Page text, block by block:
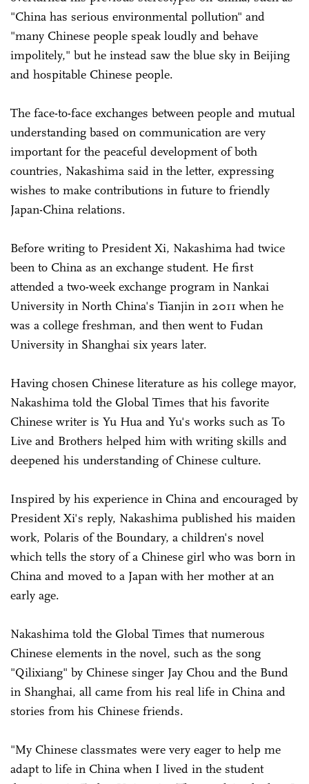
"China has serious environmental pollution" and
"many Chinese people speak loudly and behave
impolitely," but he instead saw the blue sky in Beijing
and hospitable Chinese people.
The face-to-face exchanges between people and mutual
understanding based on communication are very
important for the peaceful development of both
countries, Nakashima said in the letter, expressing
wishes to make contributions in future to friendly
Japan-China relations.
Before writing to President Xi, Nakashima had twice
been to China as an exchange student. He first
attended a two-week exchange program in Nankai
University in North China's Tianjin in 2011 when he
was a college freshman, and then went to Fudan
University in Shanghai six years later.
Having chosen Chinese literature as his college mayor,
Nakashima told the Global Times that his favorite
Chinese writer is Yu Hua and Yu's works such as To
Live and Brothers helped him with writing skills and
deepened his understanding of Chinese culture.
Inspired by his experience in China and encouraged by
President Xi's reply, Nakashima published his maiden
work, Polaris of the Boundary, a children's novel
which tells the story of a Chinese girl who was born in
China and moved to a Japan with her mother at an
early age.
Nakashima told the Global Times that numerous
Chinese elements in the novel, such as the song
"Qilixiang" by Chinese singer Jay Chou and the Bund
in Shanghai, all came from his real life in China and
stories from his Chinese friends.
"My Chinese classmates were very eager to help me
adapt to life in China when I lived in the student